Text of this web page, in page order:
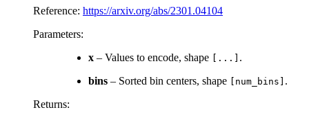
Reference: https://arxiv.org/abs/2301.04104
Parameters:
x – Values to encode, shape [...] .
bins – Sorted bin centers, shape [num_bins] .
Returns: